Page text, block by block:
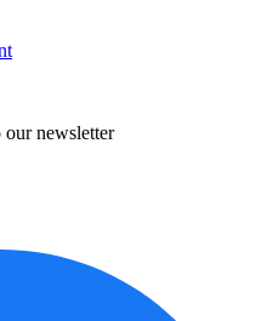
our newsletter